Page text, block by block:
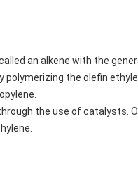
an alkene with the
polymerizing the olefin
the use of catalysts.